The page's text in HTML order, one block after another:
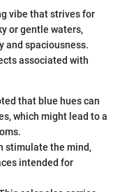
vibe that strives for
or gentle waters,
and spaciousness.
associated with
that blue hues can
which might lead to a
stimulate the mind,
intended for